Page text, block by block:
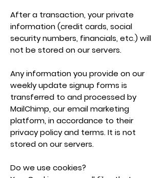
After a transaction, your private
information (credit cards, social
security numbers, financials, etc.) will
not be stored on our servers.
Any information you provide on our
weekly update signup forms is
transferred to and processed by
MailChimp, our email marketing
platform, in accordance to their
privacy policy and terms. It is not
stored on our servers.
Do we use cookies?